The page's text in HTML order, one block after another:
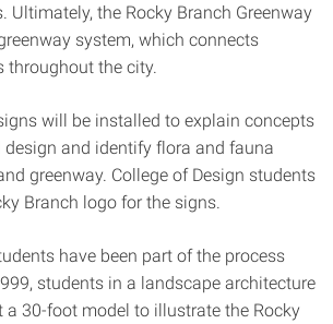
Ultimately, the Rocky Branch Greenway
system, which connects
throughout the city.
will be installed to explain concepts
and identify flora and fauna
greenway. College of Design students
Branch logo for the signs.
have been part of the process
students in a landscape architecture
30-foot model to illustrate the Rocky